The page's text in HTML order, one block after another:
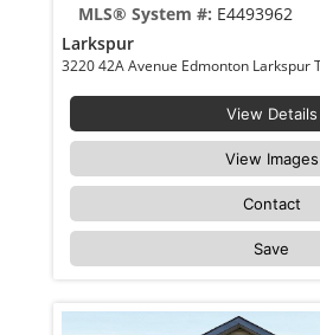
MLS® System #: E4493962
Larkspur
View Details
View Images
Contact
Save